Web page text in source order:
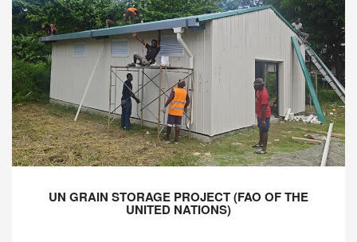
UN GRAIN STORAGE PROJECT (FAO OF THE
UNITED NATIONS)